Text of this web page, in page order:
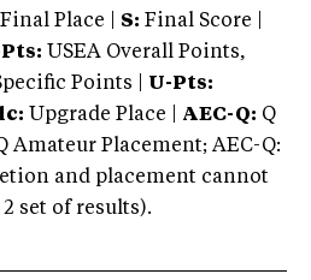
Final Place | S: Final Score |
USEA Overall Points,
Points | U-Pts:
Upgrade Place | AEC-Q: Q
Amateur Placement; AEC-Q:
and placement cannot
set of results).